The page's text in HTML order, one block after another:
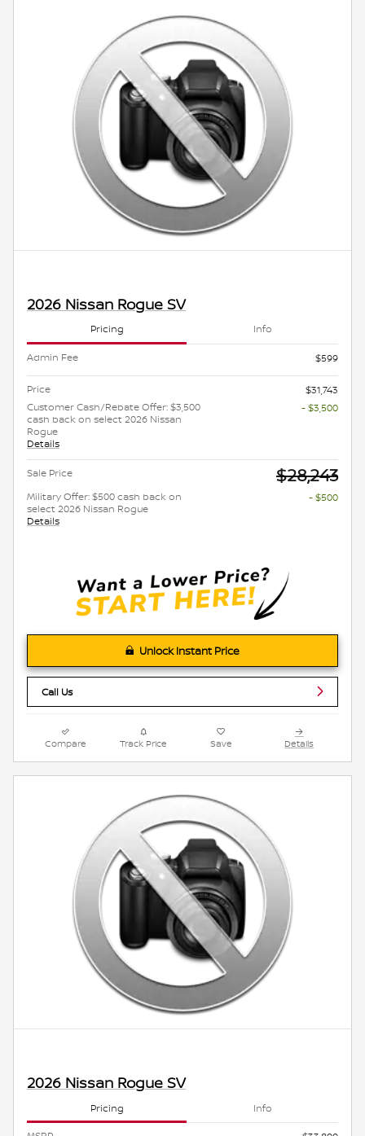
2026 Nissan Rogue SV
Pricing Info
Admin Fee $599
Price
$31,743
Customer Cash/Rebate Offer: $3,500
cash back on select 2026 Nissan
Rogue
Details
- $3,500
Sale Price $28,243
Military Offer: $500 cash back on
select 2026 Nissan Rogue
Details
- $500
Unlock Instant Price
Call Us
Compare Track Price Save Details
2026 Nissan Rogue SV
Pricing Info